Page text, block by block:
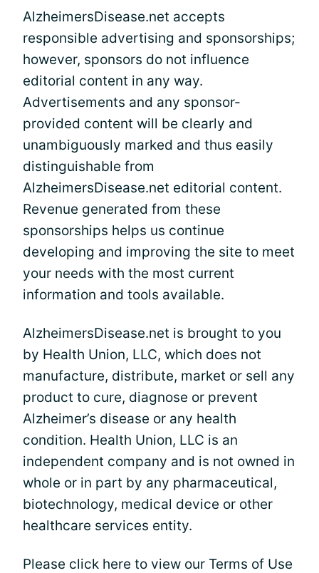
AlzheimersDisease.net accepts
responsible advertising and sponsorships;
however, sponsors do not influence
editorial content in any way.
Advertisements and any sponsor-
provided content will be clearly and
unambiguously marked and thus easily
distinguishable from
AlzheimersDisease.net editorial content.
Revenue generated from these
sponsorships helps us continue
developing and improving the site to meet
your needs with the most current
information and tools available.
AlzheimersDisease.net is brought to you
by Health Union, LLC, which does not
manufacture, distribute, market or sell any
product to cure, diagnose or prevent
Alzheimer’s disease or any health
condition. Health Union, LLC is an
independent company and is not owned in
whole or in part by any pharmaceutical,
biotechnology, medical device or other
healthcare services entity.
Please click here to view our Terms of Use